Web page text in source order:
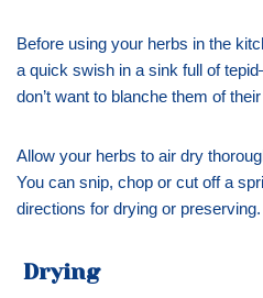
Before using your herbs in the
a quick swish in a sink full of
don’t want to blanche them of
Allow your herbs to air dry
You can snip, chop or cut off a
directions for drying or preserving.
Drying